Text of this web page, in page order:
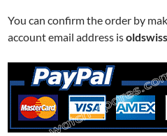
You can confirm the order by
account email address is